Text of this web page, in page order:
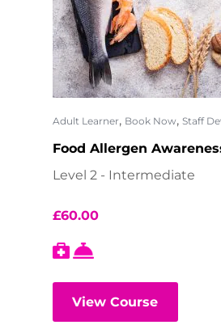
Adult Learner, Book Now, Staff
Food Allergen
Level 2 - Intermediate
£60.00
View Course